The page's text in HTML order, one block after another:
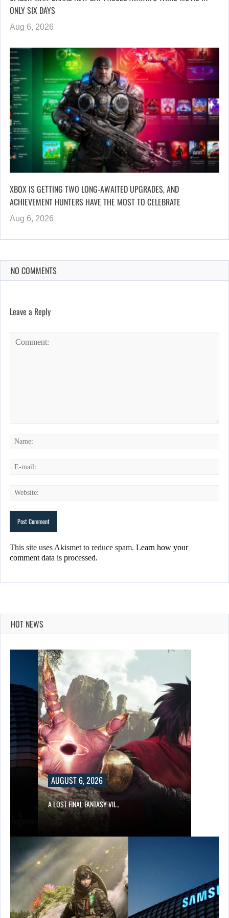
ONLY SIX DAYS
Aug 6, 2026
XBOX IS GETTING TWO LONG-AWAITED UPGRADES, AND
ACHIEVEMENT HUNTERS HAVE THE MOST TO CELEBRATE
Aug 6, 2026
NO COMMENTS
Leave a Reply
This site uses Akismet to reduce spam. Learn how your
comment data is processed.
HOT NEWS
AUGUST 6, 2026
A LOST FINAL FANTASY VII…